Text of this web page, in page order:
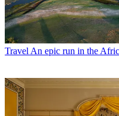
TravelAn epic run in the